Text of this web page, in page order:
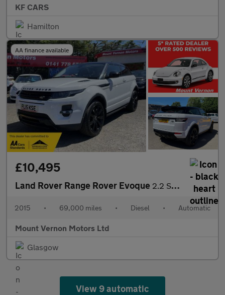
KF CARS
Hamilton
AA finance available
£10,495
Land Rover Range Rover Evoque 2.2 SD4 Dynamic Auto 4WD Euro 5 (s/s) 3dr
2015 • 69,000 miles • Diesel • Automatic
Mount Vernon Motors Ltd
Glasgow
View 9 automatic